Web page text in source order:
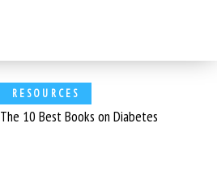
RESOURCES
The 10 Best Books on Diabetes